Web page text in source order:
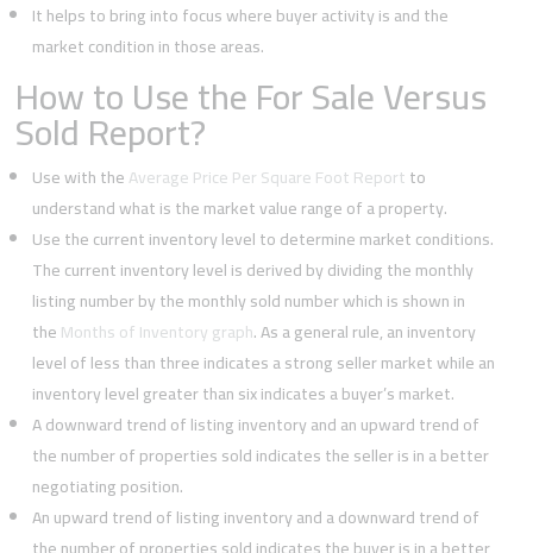
It helps to bring into focus where buyer activity is and the
market condition in those areas.
How to Use the For Sale Versus
Sold Report?
Use with theAverage Price Per Square Foot Reportto
understand what is the market value range of a property.
Use the current inventory level to determine market conditions.
The current inventory level is derived by dividing the monthly
listing number by the monthly sold number which is shown in
theMonths of Inventory graph. As a general rule, an inventory
level of less than three indicates a strong seller market while an
inventory level greater than six indicates a buyer’s market.
A downward trend of listing inventory and an upward trend of
the number of properties sold indicates the seller is in a better
negotiating position.
An upward trend of listing inventory and a downward trend of